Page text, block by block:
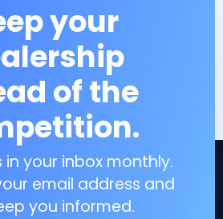
your
of the
your inbox monthly.
email address and
you informed.